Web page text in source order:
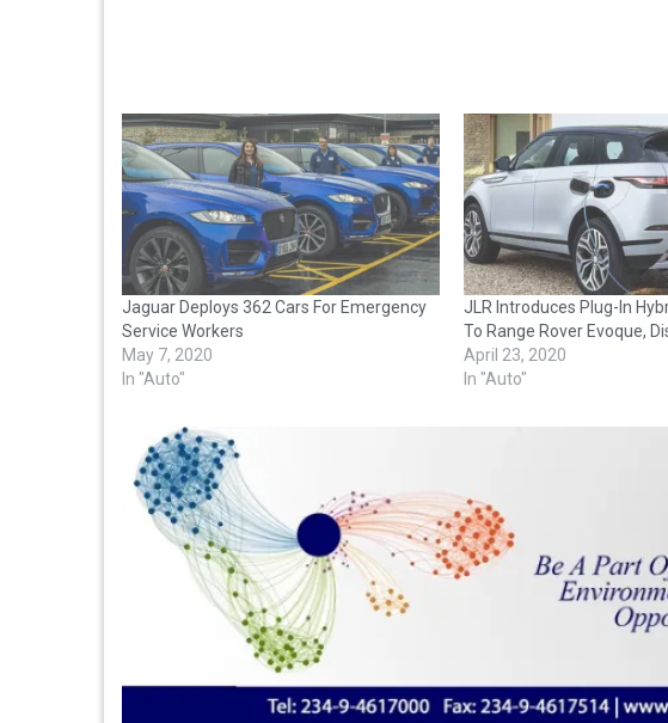
Jaguar Deploys 362 Cars For Emergency
Service Workers
May 7, 2020
In "Auto"
JLR Introduces Plug-In
To Range Rover Evoque,
April 23, 2020
In "Auto"